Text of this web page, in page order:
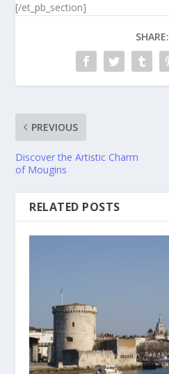
[/et_pb_section]
SHARE:
PREVIOUS
Discover the Artistic Charm
of Mougins
RELATED POSTS